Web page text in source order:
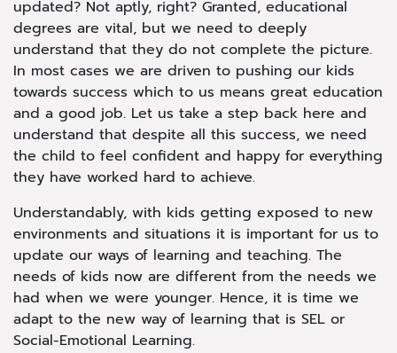
updated? Not aptly, right? Granted, educational
degrees are vital, but we need to deeply
understand that they do not complete the picture.
In most cases we are driven to pushing our kids
towards success which to us means great education
and a good job. Let us take a step back here and
understand that despite all this success, we need
the child to feel confident and happy for everything
they have worked hard to achieve.
Understandably, with kids getting exposed to new
environments and situations it is important for us to
update our ways of learning and teaching. The
needs of kids now are different from the needs we
had when we were younger. Hence, it is time we
adapt to the new way of learning that is SEL or
Social-Emotional Learning.